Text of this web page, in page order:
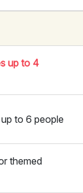
up to 4
to 6 people
themed